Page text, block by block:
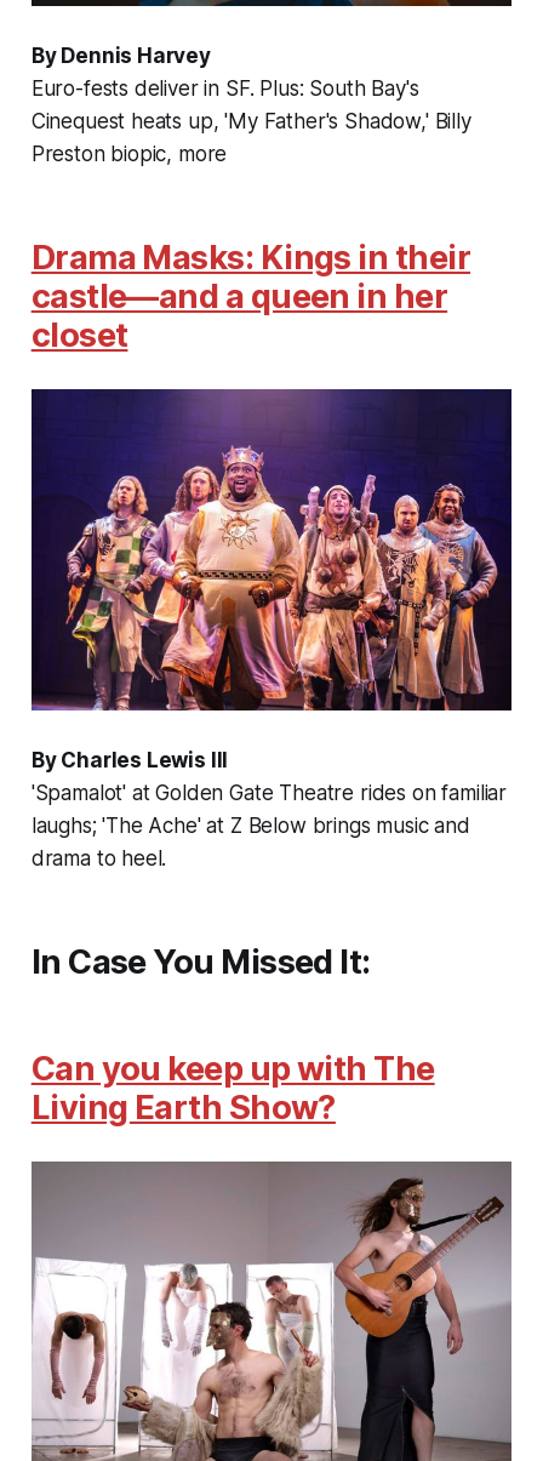
By Dennis Harvey
Euro-fests deliver in SF. Plus: South Bay's
Cinequest heats up, 'My Father's Shadow,' Billy
Preston biopic, more
Drama Masks: Kings in their
castle—and a queen in her
closet
By Charles Lewis III
'Spamalot' at Golden Gate Theatre rides on familiar
laughs; 'The Ache' at Z Below brings music and
drama to heel.
In Case You Missed It:
Can you keep up with The
Living Earth Show?